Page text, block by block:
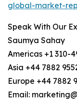
global-market-
Speak With Our
Saumya Sahay
Americas +1 310-
Asia +44 7882
Europe +44 7882
Email: